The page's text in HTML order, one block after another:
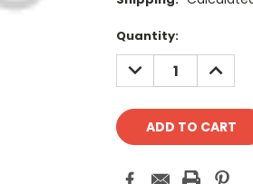
Current
Stock:
Quantity:
DECREASE
QUANTITY: